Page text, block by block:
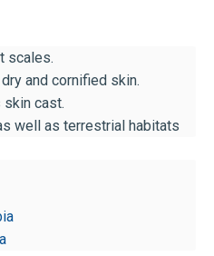
scales.
and cornified skin.
skin cast.
well as terrestrial habitats